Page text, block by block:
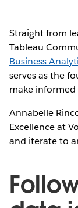
Straight from
Tableau
Business
serves as the
make informed
Annabelle
Excellence at
and iterate to